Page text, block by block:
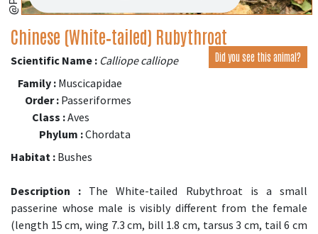
Chinese (White‑tailed) Rubythroat
Did you see this animal?
Scientific Name : Calliope calliope
Family : Muscicapidae
Order : Passeriformes
Class :Aves
Phylum :Chordata
Habitat : Bushes
Description : The White-tailed Rubythroat is a small
passerine whose male is visibly different from the female
(length 15 cm, wing 7.3 cm, bill 1.8 cm, tarsus 3 cm, tail 6 cm